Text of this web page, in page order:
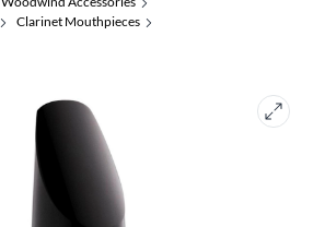
Clarinet Mouthpieces